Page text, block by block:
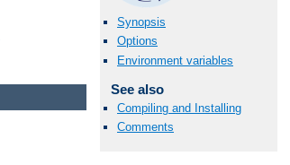
Synopsis
Options
Environment variables
See also
Compiling and Installing
Comments